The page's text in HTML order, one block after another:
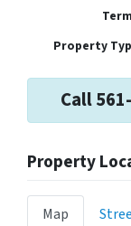
Property
Call
Property
Map